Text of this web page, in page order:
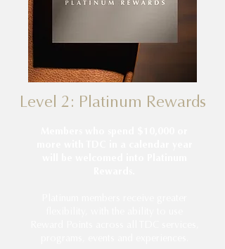
Level 2: Platinum Rewards